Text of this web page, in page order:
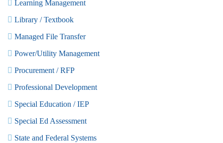
Learning Management
Library / Textbook
Managed File Transfer
Power/Utility Management
Procurement / RFP
Professional Development
Special Education / IEP
Special Ed Assessment
State and Federal Systems